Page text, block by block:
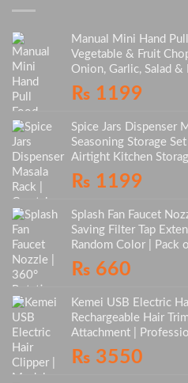
Manual Mini Hand
Vegetable & Fruit
Onion, Garlic, Salad &
₨ 1199
Spice Jars Dispenser
Seasoning Storage
Airtight Kitchen
₨ 1199
Splash Fan Faucet
Saving Filter Tap
Random Color | Pack
₨ 660
Kemei USB Electric
Rechargeable Hair
Attachment |
₨ 3550